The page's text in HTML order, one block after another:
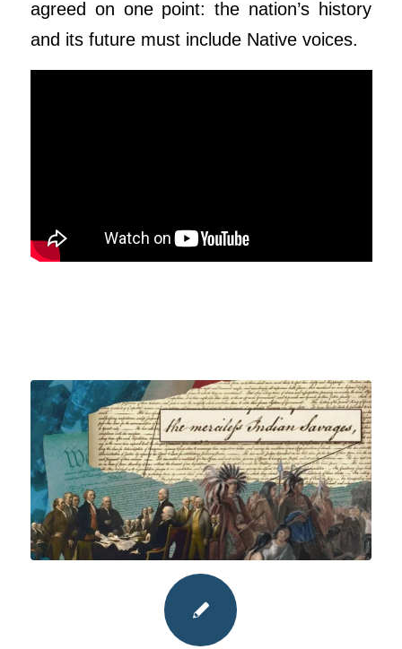
agreed on one point: the nation’s history
and its future must include Native voices.